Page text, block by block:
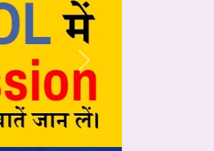
Next